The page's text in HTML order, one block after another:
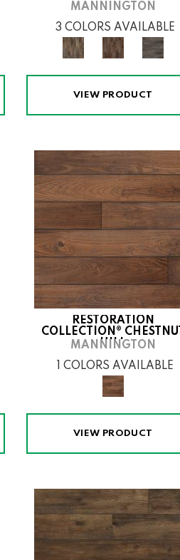
MANNINGTON
3 COLORS AVAILABLE
VIEW PRODUCT
RESTORATION
COLLECTION® CHESTNUT
HILL
MANNINGTON
1 COLORS AVAILABLE
VIEW PRODUCT